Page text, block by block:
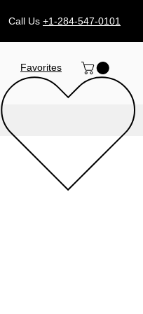
Call Us +1-284-547-0101
Favorites